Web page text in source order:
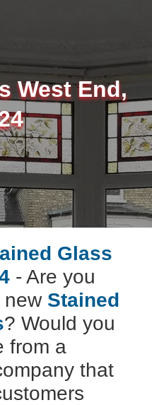
West End,
Glass
- Are you
new Stained
? Would you
from a
that